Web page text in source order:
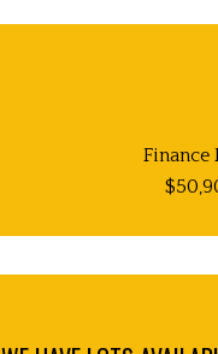
Finance
$